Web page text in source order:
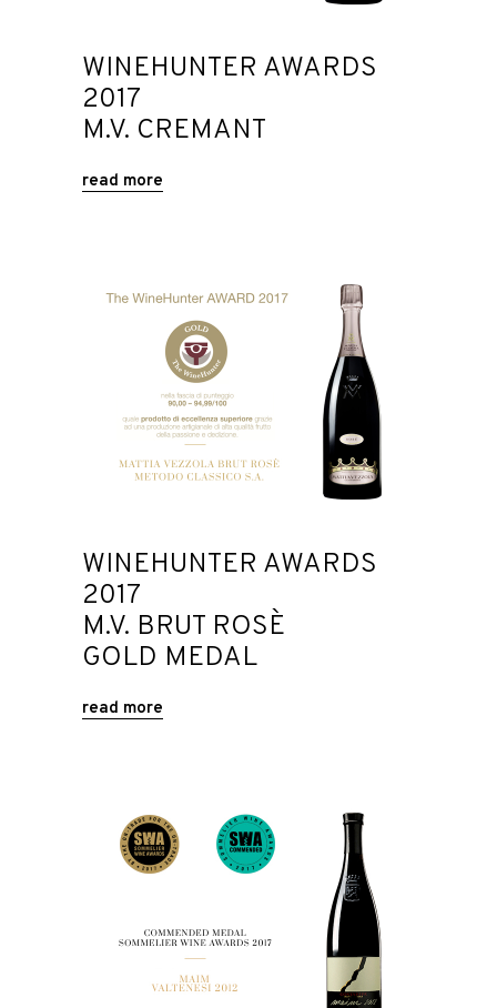
WINEHUNTER AWARDS
2017
M.V. CREMANT
read more
WINEHUNTER AWARDS
2017
M.V. BRUT ROSÈ
GOLD MEDAL
read more